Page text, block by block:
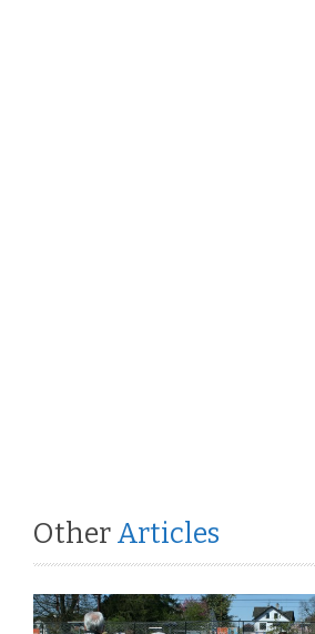
Other Articles